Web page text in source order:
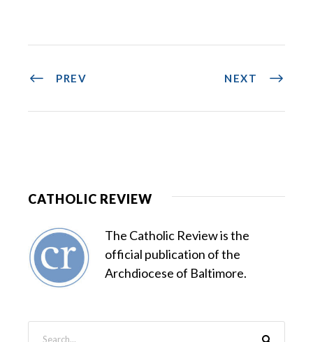
PREV NEXT
CATHOLIC REVIEW
The Catholic Review is the
official publication of the
Archdiocese of Baltimore.